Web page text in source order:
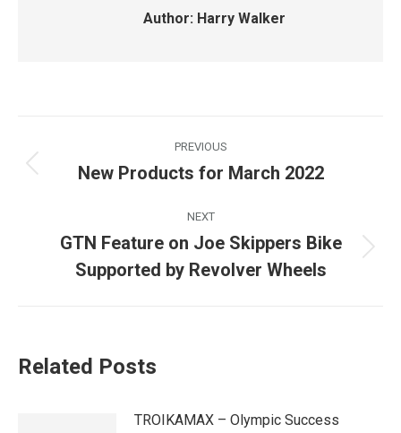
Author: Harry Walker
navigation
PREVIOUS
Previous
New Products for March 2022
NEXT
post:
GTN Feature on Joe Skippers Bike
Supported by Revolver Wheels
Related Posts
TROIKAMAX – Olympic Success